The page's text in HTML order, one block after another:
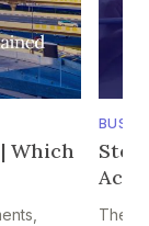
Which
The